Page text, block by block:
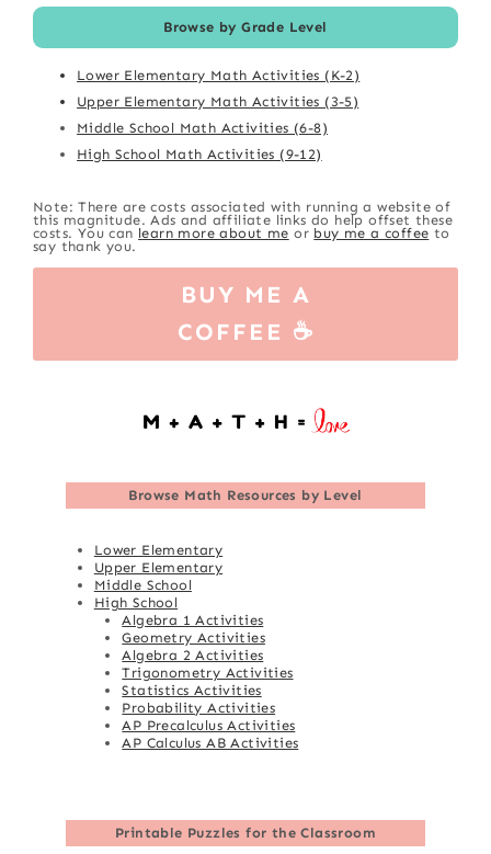
Browse by Grade Level
Lower Elementary Math Activities (K-2)
Upper Elementary Math Activities (3-5)
Middle School Math Activities (6-8)
High School Math Activities (9-12)
Note: There are costs associated with running a website of
this magnitude. Ads and affiliate links do help offset these
costs. You can learn more about me or buy me a coffee to
say thank you.
BUY ME A
COFFEE ☕
Browse Math Resources by Level
Lower Elementary
Upper Elementary
Middle School
High School
Algebra 1 Activities
Geometry Activities
Algebra 2 Activities
Trigonometry Activities
Statistics Activities
Probability Activities
AP Precalculus Activities
AP Calculus AB Activities
Printable Puzzles for the Classroom